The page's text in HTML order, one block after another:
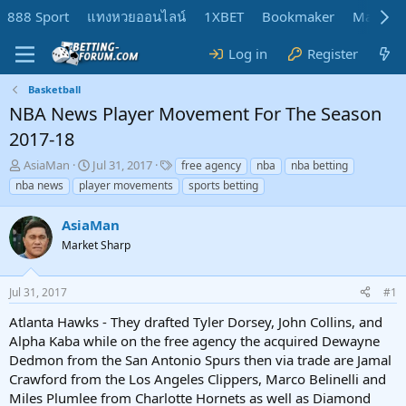
888 Sport แทงหวยออนไลน์ 1XBET Bookmaker
Log in Register
Basketball
NBA News Player Movement For The Season
2017-18
T
h
r
e
a
d
s
t
a
t
e
r
AsiaMan
S
t
a
t
d
t
Jul 31, 2017
T
a
g
free agency nba
nba betting
nba news
player movements sports betting
AsiaMan
Market Sharp
Jul 31, 2017 #1
Atlanta Hawks - They drafted Tyler Dorsey, John Collins, and
Alpha Kaba while on the free agency the acquired Dewayne
Dedmon from the San Antonio Spurs then via trade are Jamal
Crawford from the Los Angeles Clippers, Marco Belinelli and
Miles Plumlee from Charlotte Hornets as well as Diamond